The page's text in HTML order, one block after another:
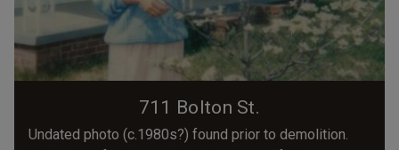
711 Bolton St.
Undated photo (c.1980s?) found prior to demolition.